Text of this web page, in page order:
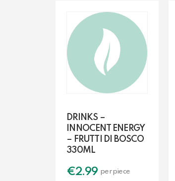
DRINKS –
INNOCENT ENERGY
– FRUTTI DI BOSCO
330ML
€2.99 per piece